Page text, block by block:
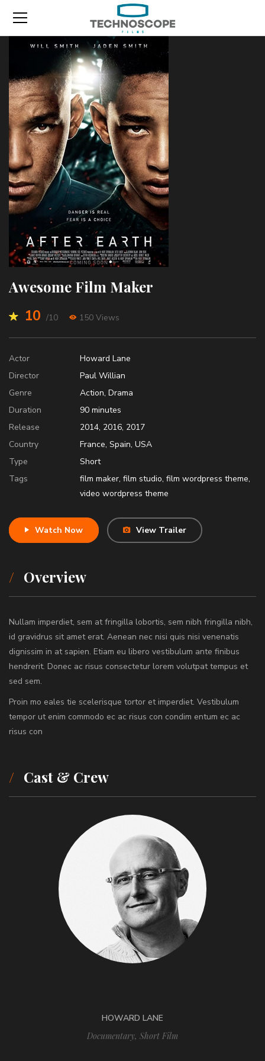
Awesome Film Maker
10 /10 150 Views
Actor
Howard Lane
Director
Paul Willian
Genre
Action, Drama
Duration
90 minutes
Release
2014, 2016, 2017
Country
France, Spain, USA
Type
Short
Tags
film maker, film studio, film wordpress theme,
video wordpress theme
Watch Now View Trailer
Overview
Nullam imperdiet, sem at fringilla lobortis, sem nibh fringilla nibh,
id gravidrus sit amet erat. Aenean nec nisi quis nisi venenatis
dignissim in at sapien. Etiam eu libero vestibulum ante finibus
hendrerit. Donec ac risus consectetur lorem volutpat tempus et
sed sem.
Proin mo eales tie scelerisque tortor et imperdiet. Vestibulum
tempor ut enim commodo ec ac risus con condim entum ec ac
risus con
Cast & Crew
HOWARD LANE
Documentary, Short Film